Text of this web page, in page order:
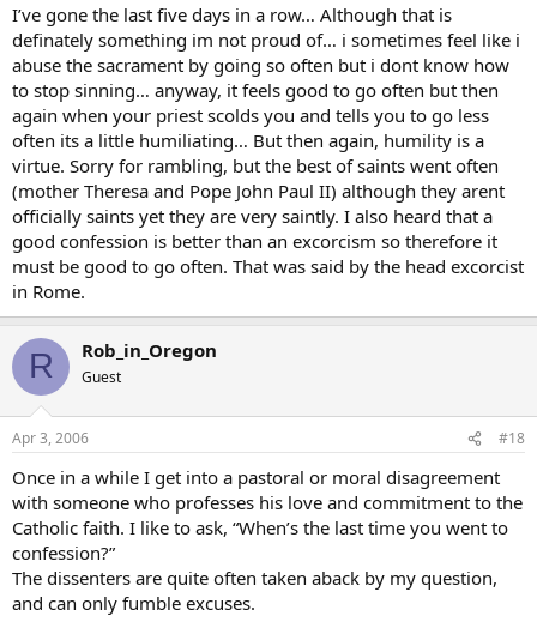
I’ve gone the last five days in a row… Although that is
definately something im not proud of… i sometimes feel like i
abuse the sacrament by going so often but i dont know how
to stop sinning… anyway, it feels good to go often but then
again when your priest scolds you and tells you to go less
often its a little humiliating… But then again, humility is a
virtue. Sorry for rambling, but the best of saints went often
(mother Theresa and Pope John Paul II) although they arent
officially saints yet they are very saintly. I also heard that a
good confession is better than an excorcism so therefore it
must be good to go often. That was said by the head excorcist
in Rome.
R Rob_in_Oregon
Guest
Apr 3, 2006 #18
Once in a while I get into a pastoral or moral disagreement
with someone who professes his love and commitment to the
Catholic faith. I like to ask, “When’s the last time you went to
confession?”
The dissenters are quite often taken aback by my question,
and can only fumble excuses.